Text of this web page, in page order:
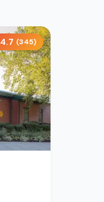
4.7 (345)